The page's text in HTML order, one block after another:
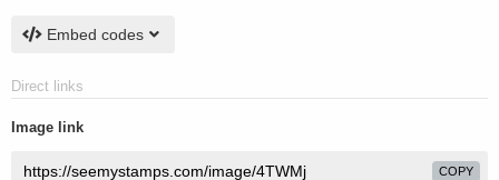
Embed codes
Direct links
Image link
COPY